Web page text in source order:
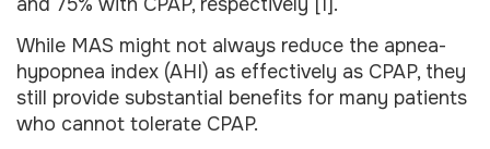
While MAS might not always reduce the apnea-
hypopnea index (AHI) as effectively as CPAP, they
still provide substantial benefits for many patients
who cannot tolerate CPAP.